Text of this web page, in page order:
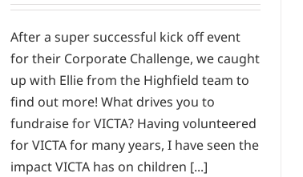
After a super successful kick off event
for their Corporate Challenge, we caught
up with Ellie from the Highfield team to
find out more! What drives you to
fundraise for VICTA? Having volunteered
for VICTA for many years, I have seen the
impact VICTA has on children [...]